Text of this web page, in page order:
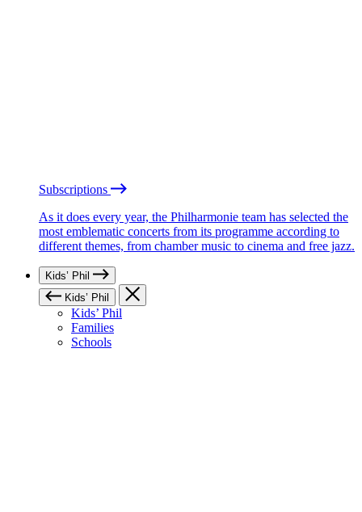
Subscriptions
As it does every year, the Philharmonie team has selected the
most emblematic concerts from its programme according to
different themes, from chamber music to cinema and free jazz.
Kids’ Phil
Kids’ Phil
Kids’ Phil
Families
Schools